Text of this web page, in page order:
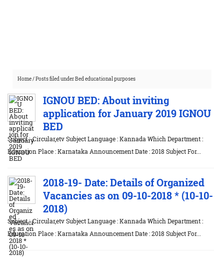
Home/Posts filed under Bed educational purposes
IGNOU BED: About inviting
application for January 2019 IGNOU
BED
Subject : ,Circular,etv Subject Language : Kannada Which Department :
Education Place : Karnataka Announcement Date : 2018 Subject For...
2018-19- Date: Details of Organized
Vacancies as on 09-10-2018 * (10-10-
2018)
Subject : ,Circular,etv Subject Language : Kannada Which Department :
Education Place : Karnataka Announcement Date : 2018 Subject For...